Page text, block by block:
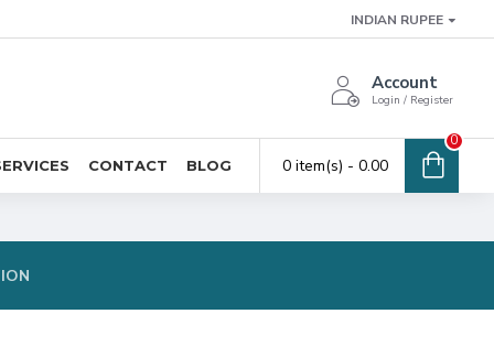
INDIAN RUPEE
Account
Login / Register
CONTACT BLOG 0 item(s) - ₹0.00
0